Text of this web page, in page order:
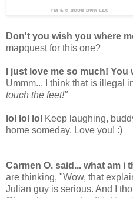
Don't you wish you where
mapquest for this one?
I just love me so much! You
Ummm... I think that is illegal
touch the feet!"
lol lol lol
Keep laughing,
home someday. Love you! :)
Carmen O. said... what am i
are thinking, "Wow, that
Julian guy is serious. And I